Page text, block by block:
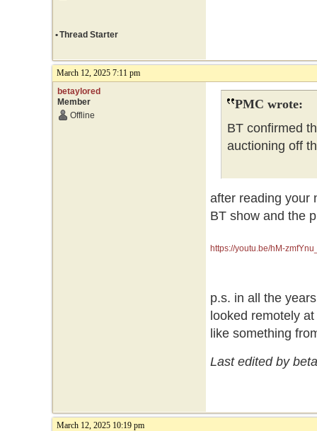
•Thread Starter
March 12, 2025 7:11 pm
betaylored
Member
Offline
PMC wrote:
BT confirmed
auctioning off
after reading your
BT show and the
https://youtu.be/hM-
p.s. in all the
looked remotely
like something
Last edited by
March 12, 2025 10:19 pm